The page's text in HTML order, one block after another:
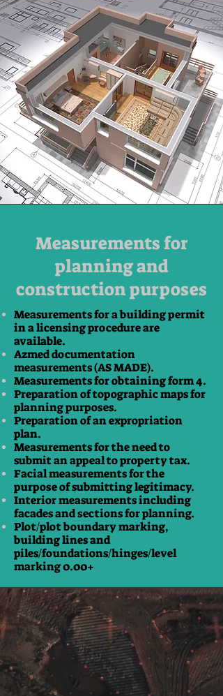
Measurements for
planning and
construction purposes
Measurements for a building permit
in a licensing procedure are
available.
Azmed documentation
measurements (AS MADE).
Measurements for obtaining form 4.
Preparation of topographic maps for
planning purposes.
Preparation of an expropriation
plan.
Measurements for the need to
submit an appeal to property tax.
Facial measurements for the
purpose of submitting legitimacy.
Interior measurements including
facades and sections for planning.
Plot/plot boundary marking,
building lines and
piles/foundations/hinges/level
marking 0.00+